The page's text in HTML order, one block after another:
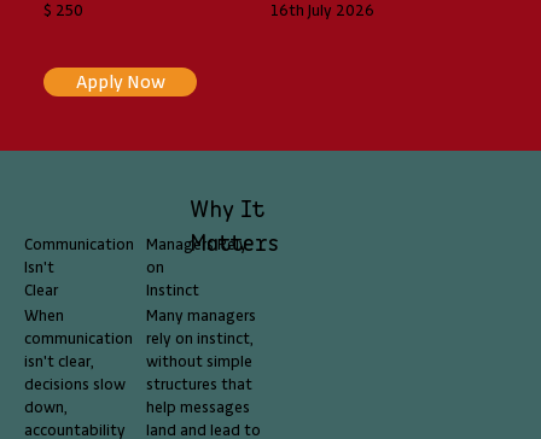
$ 250 16th July 2026
Apply Now
Why It
Matters
Communication
Isn't
Clear
When
communication
isn't clear,
decisions slow
down,
accountability
Managers Rely
on
Instinct
Many managers
rely on instinct,
without simple
structures that
help messages
land and lead to